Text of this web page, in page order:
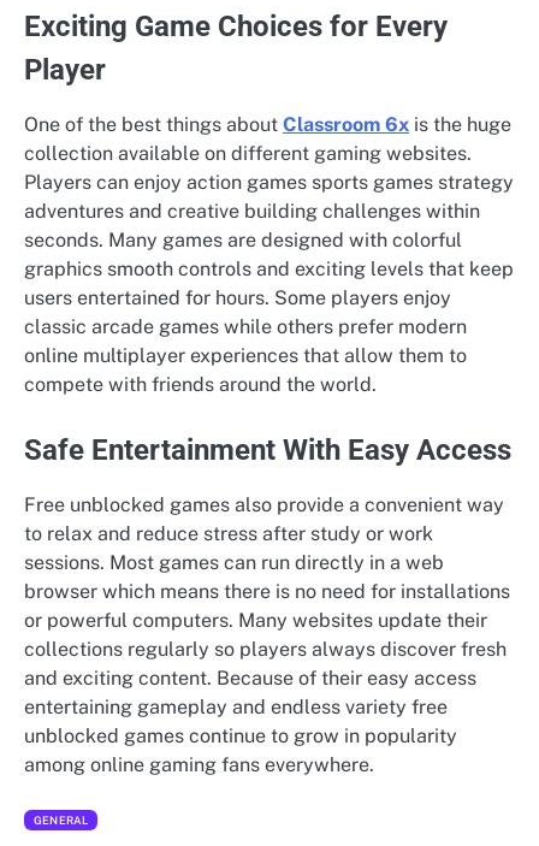
Exciting Game Choices for Every
Player
One of the best things about Classroom 6x is the huge
collection available on different gaming websites.
Players can enjoy action games sports games strategy
adventures and creative building challenges within
seconds. Many games are designed with colorful
graphics smooth controls and exciting levels that keep
users entertained for hours. Some players enjoy
classic arcade games while others prefer modern
online multiplayer experiences that allow them to
compete with friends around the world.
Safe Entertainment With Easy Access
Free unblocked games also provide a convenient way
to relax and reduce stress after study or work
sessions. Most games can run directly in a web
browser which means there is no need for installations
or powerful computers. Many websites update their
collections regularly so players always discover fresh
and exciting content. Because of their easy access
entertaining gameplay and endless variety free
unblocked games continue to grow in popularity
among online gaming fans everywhere.
GENERAL